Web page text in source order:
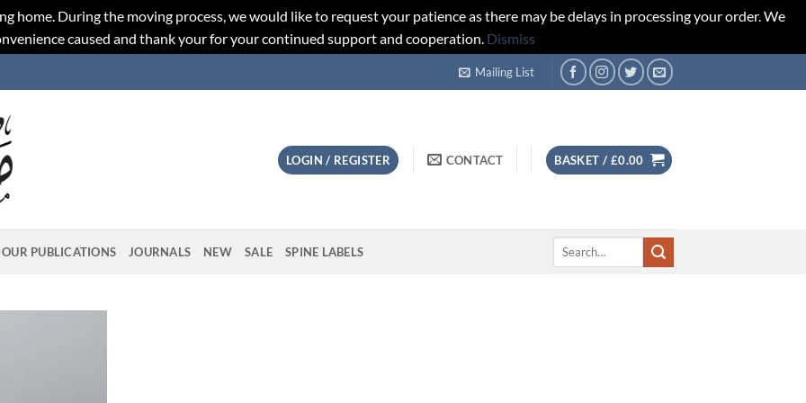
home. During the moving process, we would like to request your patience as there may be delays in processing your order. We
caused and thank your for your continued support and cooperation. Dismiss
Mailing List
LOGIN / REGISTER CONTACT BASKET / £0.00
OUR PUBLICATIONS JOURNALS NEW SALE SPINE LABELS
Search